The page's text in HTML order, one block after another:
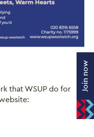
that WSUP do for
Join now